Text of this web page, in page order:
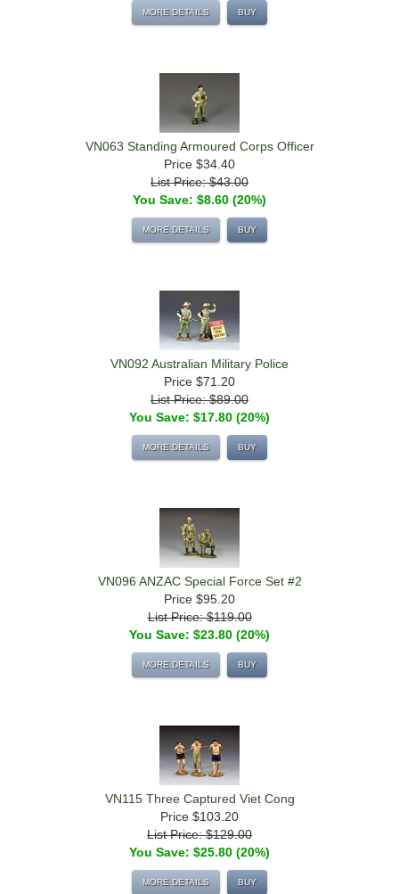
MORE DETAILS BUY
VN063 Standing Armoured Corps Officer
Price $34.40
List Price: $43.00
You Save: $8.60 (20%)
MORE DETAILS BUY
VN092 Australian Military Police
Price $71.20
List Price: $89.00
You Save: $17.80 (20%)
MORE DETAILS BUY
VN096 ANZAC Special Force Set #2
Price $95.20
List Price: $119.00
You Save: $23.80 (20%)
MORE DETAILS BUY
VN115 Three Captured Viet Cong
Price $103.20
List Price: $129.00
You Save: $25.80 (20%)
MORE DETAILS BUY